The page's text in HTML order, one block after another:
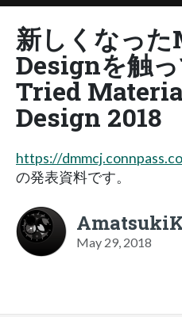
新しくなっ
Designを触
Tried
Design 2018
https://
の発表資料です。
May 29, 2018